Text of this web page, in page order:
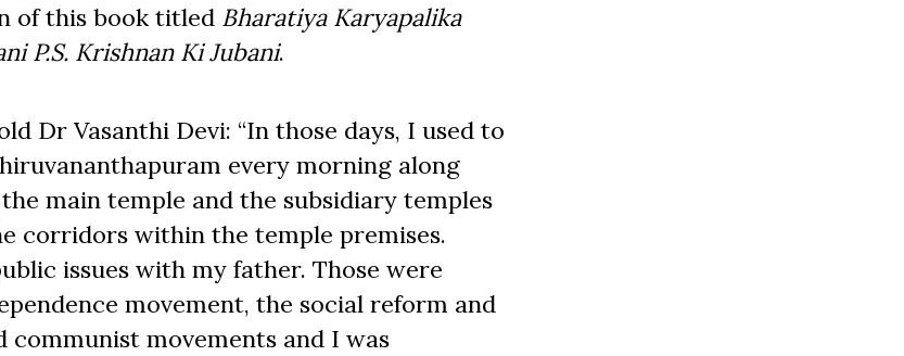
of this book titled Bharatiya Karyapalika
P.S. Krishnan Ki Jubani.
Dr Vasanthi Devi: “In those days, I used to
every morning along
main temple and the subsidiary temples
corridors within the temple premises.
issues with my father. Those were
movement, the social reform and
movements and I was